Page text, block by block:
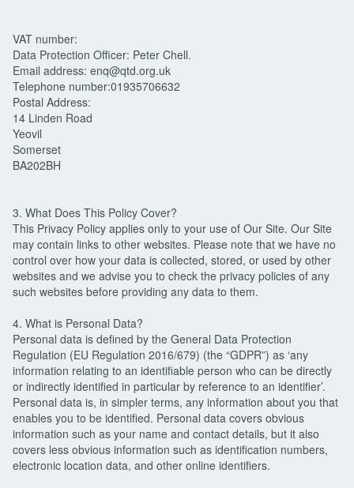
VAT number:
Data Protection Officer: Peter Chell.
Email address: enq@qtd.org.uk
Telephone number:01935706632
Postal Address:
14 Linden Road
Yeovil
Somerset
BA202BH
3. What Does This Policy Cover?
This Privacy Policy applies only to your use of Our Site. Our Site
may contain links to other websites. Please note that we have no
control over how your data is collected, stored, or used by other
websites and we advise you to check the privacy policies of any
such websites before providing any data to them.
4. What is Personal Data?
Personal data is defined by the General Data Protection
Regulation (EU Regulation 2016/679) (the “GDPR”) as ‘any
information relating to an identifiable person who can be directly
or indirectly identified in particular by reference to an identifier’.
Personal data is, in simpler terms, any information about you that
enables you to be identified. Personal data covers obvious
information such as your name and contact details, but it also
covers less obvious information such as identification numbers,
electronic location data, and other online identifiers.